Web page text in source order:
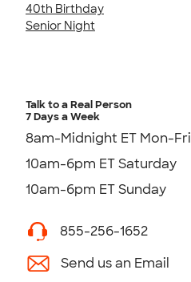
40th Birthday
Senior Night
Talk to a Real Person
7 Days a Week
8am-Midnight ET Mon-Fri
10am-6pm ET Saturday
10am-6pm ET Sunday
855-256-1652
Send us an Email